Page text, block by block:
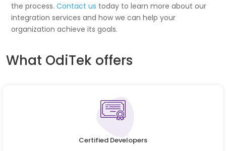
the process.Contact us today to learn more about our
integration services and how we can help your
organization achieve its goals.
What OdiTek offers
Certified Developers